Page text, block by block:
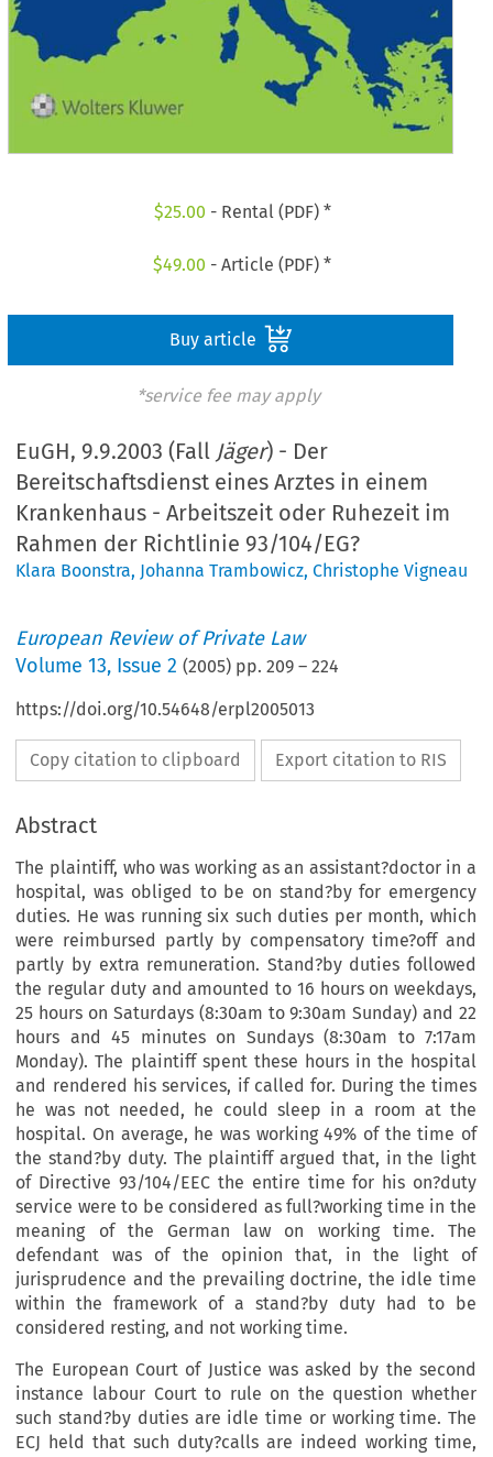
$25.00 - Rental (PDF) *
$49.00 - Article (PDF) *
Buy article
*service fee may apply
EuGH, 9.9.2003 (Fall Jäger) - Der
Bereitschaftsdienst eines Arztes in einem
Krankenhaus - Arbeitszeit oder Ruhezeit im
Rahmen der Richtlinie 93/104/EG?
Klara Boonstra, Johanna Trambowicz,Christophe Vigneau
European Review of Private Law
Volume13, Issue 2 (2005) pp.209 –224
https://doi.org/10.54648/erpl2005013
Copy citation to clipboard Export citation to RIS
Abstract
The plaintiff, who was working as an assistant?doctor in a
hospital, was obliged to be on stand?by for emergency
duties. He was running six such duties per month, which
were reimbursed partly by compensatory time?off and
partly by extra remuneration. Stand?by duties followed
the regular duty and amounted to 16 hours on weekdays,
25 hours on Saturdays (8:30am to 9:30am Sunday) and 22
hours and 45 minutes on Sundays (8:30am to 7:17am
Monday). The plaintiff spent these hours in the hospital
and rendered his services, if called for. During the times
he was not needed, he could sleep in a room at the
hospital. On average, he was working 49% of the time of
the stand?by duty. The plaintiff argued that, in the light
of Directive 93/104/EEC the entire time for his on?duty
service were to be considered as full?working time in the
meaning of the German law on working time. The
defendant was of the opinion that, in the light of
jurisprudence and the prevailing doctrine, the idle time
within the framework of a stand?by duty had to be
considered resting, and not working time.
The European Court of Justice was asked by the second
instance labour Court to rule on the question whether
such stand?by duties are idle time or working time. The
ECJ held that such duty?calls are indeed working time,